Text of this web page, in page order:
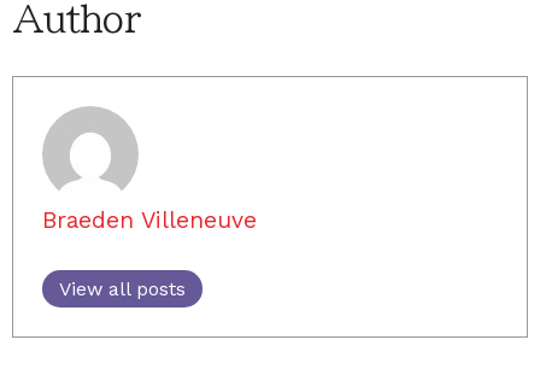
Author
Braeden Villeneuve
View all posts